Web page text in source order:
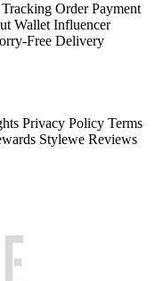
Tracking Order Payment
Wallet Influencer
Free Delivery
Privacy Policy Terms
Stylewe Reviews